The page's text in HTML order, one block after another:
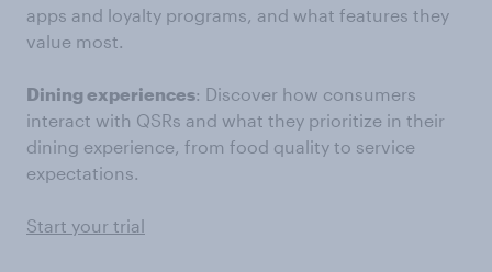
apps and loyalty programs, and what features they
value most.
Dining experiences: Discover how consumers
interact with QSRs and what they prioritize in their
dining experience, from food quality to service
expectations.
Start your trial